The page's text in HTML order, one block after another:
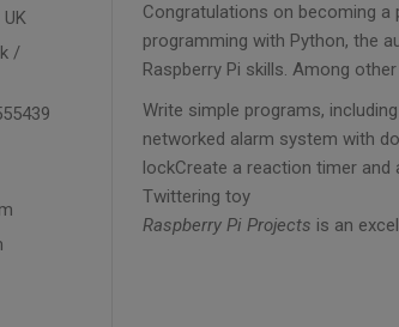
/
Congratulations on becoming a
programming with Python, the
Raspberry Pi skills. Among
Write simple programs,
networked alarm system with
lockCreate a reaction timer
Twittering toy
Raspberry Pi Projects is an